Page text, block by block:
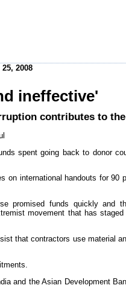
2008
ineffective'
contributes to
spent going back to donor
international handouts for 90
promised funds quickly and
movement that has staged
that contractors use material
and the Asian Development